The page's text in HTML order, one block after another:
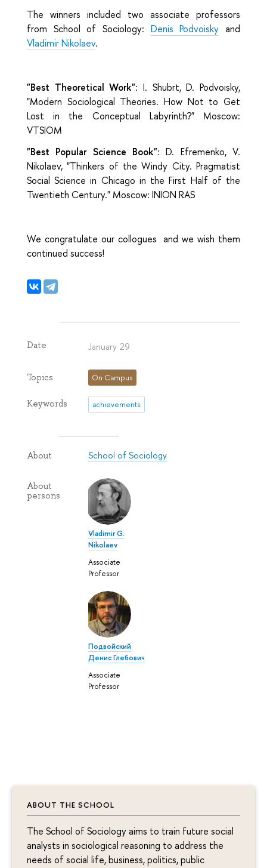
ABOUT THE SCHOOL
The School of Sociology aims to train future social
analysts in sociological reasoning to address the
needs of social life, business, politics, public
The winners included two associate professors
from School of Sociology: Denis Podvoisky and
Vladimir Nikolaev.
"Best Theoretical Work": I. Shubrt, D. Podvoisky,
"Modern Sociological Theories. How Not to Get
Lost in the Conceptual Labyrinth?" Moscow:
VTSIOM
"Best Popular Science Book": D. Efremenko, V.
Nikolaev, "Thinkers of the Windy City. Pragmatist
Social Science in Chicago in the First Half of the
Twentieth Century." Moscow: INION RAS
We congratulate our collogues and we wish them
continued success!
Date January 29
Topics On Campus
Keywords achievements
About School of Sociology
About
persons
Vladimir G.
Nikolaev
Associate
Professor
Подвойский
Денис Глебович
Associate
Professor